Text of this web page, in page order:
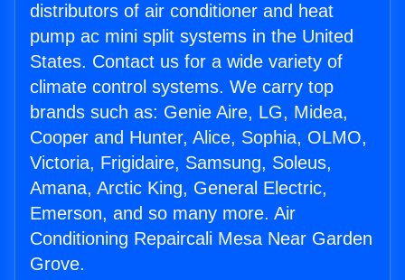
distributors of air conditioner and heat
pump ac mini split systems in the United
States. Contact us for a wide variety of
climate control systems. We carry top
brands such as: Genie Aire, LG, Midea,
Cooper and Hunter, Alice, Sophia, OLMO,
Victoria, Frigidaire, Samsung, Soleus,
Amana, Arctic King, General Electric,
Emerson, and so many more. Air
Conditioning Repaircali Mesa Near Garden
Grove.